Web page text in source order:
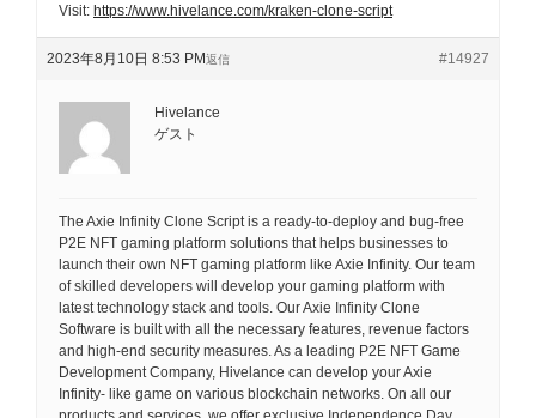
Visit: https://www.hivelance.com/kraken-clone-script
2023年8月10日 8:53 PM #14927
返信
Hivelance
ゲスト
The Axie Infinity Clone Script is a ready-to-deploy and bug-free
P2E NFT gaming platform solutions that helps businesses to
launch their own NFT gaming platform like Axie Infinity. Our team
of skilled developers will develop your gaming platform with
latest technology stack and tools. Our Axie Infinity Clone
Software is built with all the necessary features, revenue factors
and high-end security measures. As a leading P2E NFT Game
Development Company, Hivelance can develop your Axie
Infinity- like game on various blockchain networks. On all our